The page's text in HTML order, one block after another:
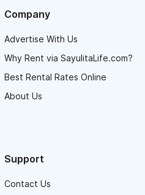
Company
Advertise With Us
Why Rent via SayulitaLife.com?
Best Rental Rates Online
About Us
Support
Contact Us